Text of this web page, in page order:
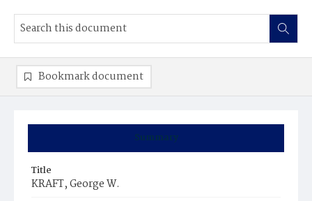
Summary
Title
KRAFT, George W.
Bookmark document